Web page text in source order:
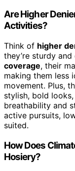
Are Higher
Activities?
Think of higher
they’re sturdy
coverage, their
making them less
movement. Plus,
stylish, bold
breathability and
active pursuits,
suited.
How Does
Hosiery?